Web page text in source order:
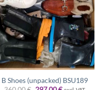
B Shoes (unpacked) BSU189